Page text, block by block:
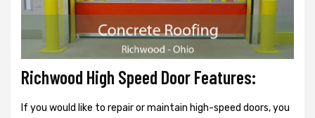
Richwood High Speed Door Features:
If you would like to repair or maintain high-speed doors, you